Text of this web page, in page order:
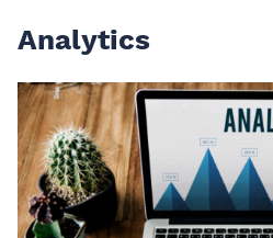
Analytics